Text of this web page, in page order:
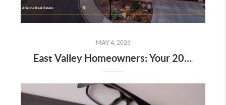
MAY 4, 2026
East Valley Homeowners: Your 2019–2021 Equity Could Buy You the Home You Actually Want